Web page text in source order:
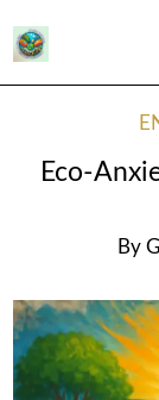
Eco-
By